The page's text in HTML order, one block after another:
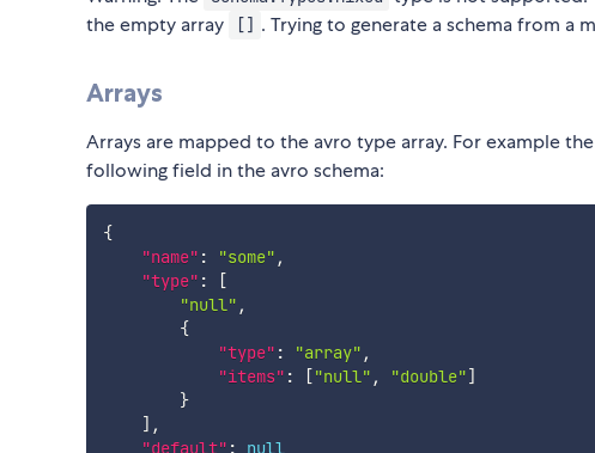
the empty array
[] . Trying to generate a schema from a
Arrays
Arrays are mapped to the avro type array. For example
following field in the avro schema:
{
"name" : "some" ,
"type" :
[
"null" ,
{
"type" : "array" ,
"items" : ["null" , "double"]
}
] ,
"default" : null